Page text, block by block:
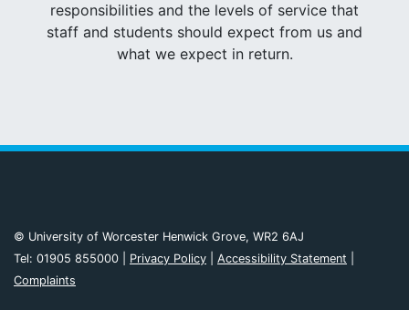
responsibilities and the levels of service that
staff and students should expect from us and
what we expect in return.
© University of Worcester Henwick Grove, WR2 6AJ
Tel: 01905 855000 | Privacy Policy Accessibility Statement
Complaints